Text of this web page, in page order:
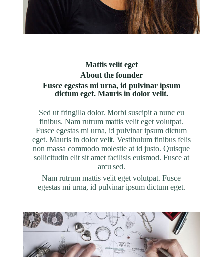
Mattis velit eget
About the founder
Fusce egestas mi urna, id pulvinar ipsum
dictum eget. Mauris in dolor velit.
Sed ut fringilla dolor. Morbi suscipit a nunc eu
finibus. Nam rutrum mattis velit eget volutpat.
Fusce egestas mi urna, id pulvinar ipsum dictum
eget. Mauris in dolor velit. Vestibulum finibus felis
non massa commodo molestie at id justo. Quisque
sollicitudin elit sit amet facilisis euismod. Fusce at
arcu sed.
Nam rutrum mattis velit eget volutpat. Fusce
egestas mi urna, id pulvinar ipsum dictum eget.